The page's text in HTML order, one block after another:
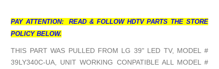
PAY ATTENTION: READ & FOLLOW HDTV PARTS THE STORE
POLICY BELOW.
THIS PART WAS PULLED FROM LG 39" LED TV, MODEL #
39LY340C-UA, UNIT WORKING CONPATIBLE ALL MODEL #